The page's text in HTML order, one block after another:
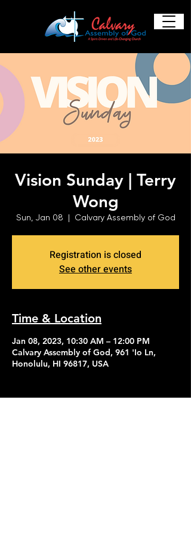
Vision Sunday | Terry
Wong
Sun, Jan 08
  |
Calvary Assembly of God
Registration is closed
See other events
Time & Location
Jan 08, 2023, 10:30 AM – 12:00 PM
Calvary Assembly of God, 961 'Io Ln,
Honolulu, HI 96817, USA